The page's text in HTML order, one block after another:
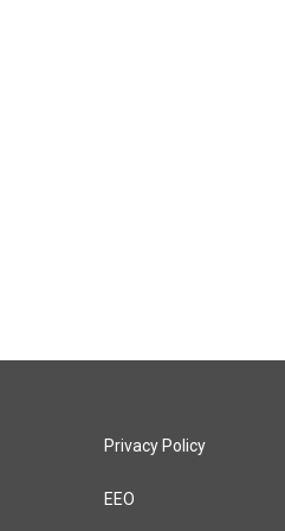
Privacy Policy
EEO